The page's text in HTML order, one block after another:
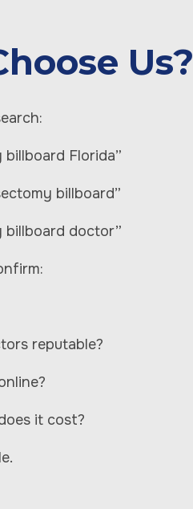
Us?
billboard Florida”
billboard”
billboard doctor”
reputable?
it cost?